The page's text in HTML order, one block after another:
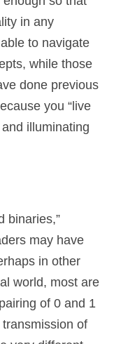
in any
to navigate
while those
done previous
you “live
illuminating
binaries,”
may have
in other
world, most are
of 0 and 1
of